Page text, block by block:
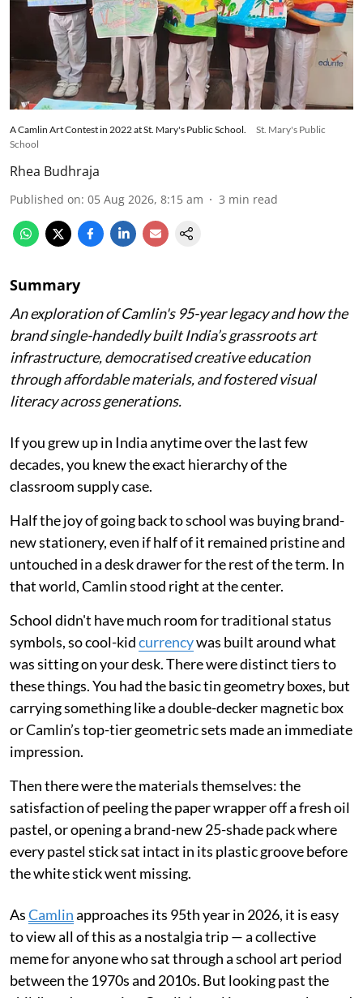
A Camlin Art Contest in 2022 at St. Mary's Public School.
St. Mary's Public
School
Rhea Budhraja
Published on: 05 Aug 2026, 8:15 am 3 min read
Summary
An exploration of Camlin's 95-year legacy and how the
brand single-handedly built India’s grassroots art
infrastructure, democratised creative education
through affordable materials, and fostered visual
literacy across generations.
If you grew up in India anytime over the last few
decades, you knew the exact hierarchy of the
classroom supply case.
Half the joy of going back to school was buying brand-
new stationery, even if half of it remained pristine and
untouched in a desk drawer for the rest of the term. In
that world, Camlin stood right at the center.
School didn't have much room for traditional status
symbols, so cool-kidcurrencywas built around what
was sitting on your desk. There were distinct tiers to
these things. You had the basic tin geometry boxes, but
carrying something like a double-decker magnetic box
or Camlin’s top-tier geometric sets made an immediate
impression.
Then there were the materials themselves: the
satisfaction of peeling the paper wrapper off a fresh oil
pastel, or opening a brand-new 25-shade pack where
every pastel stick sat intact in its plastic groove before
the white stick went missing.
AsCamlinapproaches its 95th year in 2026, it is easy
to view all of this as a nostalgia trip — a collective
meme for anyone who sat through a school art period
between the 1970s and 2010s. But looking past the